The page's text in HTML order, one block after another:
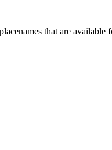
that are available